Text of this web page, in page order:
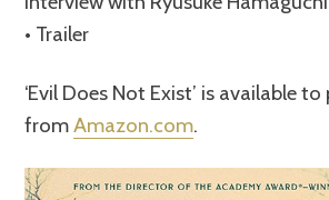
• Trailer
‘Evil Does Not Exist’ is available
fromAmazon.com.